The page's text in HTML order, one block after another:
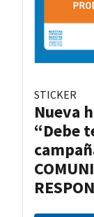
STICKER
Nueva
“Debe